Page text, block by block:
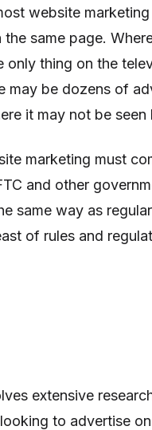
website
same page.
only thing on the
may be dozens of
it may not be seen
marketing must
and other
same way as
of rules and
extensive
to advertise